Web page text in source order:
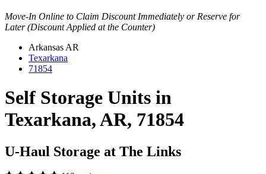
Move-In Online to Claim Discount Immediately or Reserve for
Later (Discount Applied at the Counter)
Arkansas AR
Texarkana
71854
Self Storage Units in
Texarkana, AR, 71854
U-Haul Storage at The Links